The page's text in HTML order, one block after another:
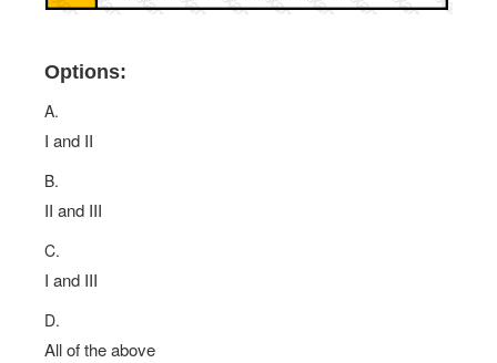
Options:
A.
I and II
B.
II and III
C.
I and III
D.
All of the above